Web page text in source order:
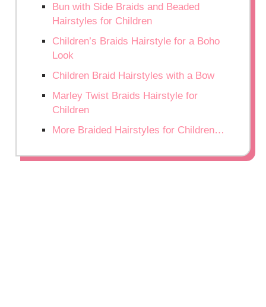
Bun with Side Braids and Beaded
Hairstyles for Children
Children’s Braids Hairstyle for a Boho
Look
Children Braid Hairstyles with a Bow
Marley Twist Braids Hairstyle for
Children
More Braided Hairstyles for Children…